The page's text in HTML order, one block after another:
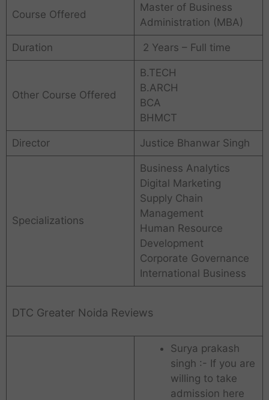
Course Offered
Master of Business
Administration (MBA)
Duration 2 Years – Full time
Other Course Offered
B.TECH
B.ARCH
BCA
BHMCT
Director Justice Bhanwar Singh
Specializations
Business Analytics
Digital Marketing
Supply Chain
Management
Human Resource
Development
Corporate Governance
International Business
DTC Greater Noida Reviews
Surya prakash
singh :- If you are
willing to take
admission here